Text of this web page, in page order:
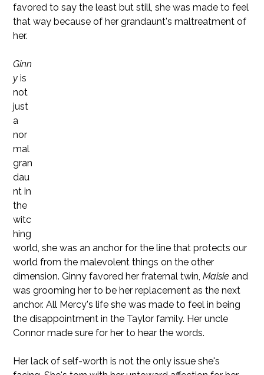
favored to say the least but still, she was made to feel
that way because of her grandaunt's maltreatment of
her.
Ginn
y is
not
just
a
nor
mal
gran
dau
nt in
the
witc
hing
world, she was an anchor for the line that protects our
world from the malevolent things on the other
dimension. Ginny favored her fraternal twin,Maisie and
was grooming her to be her replacement as the next
anchor. All Mercy's life she was made to feel in being
the disappointment in the Taylor family. Her uncle
Connor made sure for her to hear the words.
Her lack of self-worth is not the only issue she's